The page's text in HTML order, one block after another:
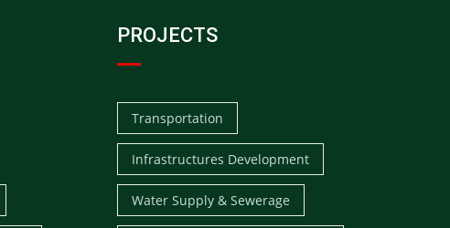
PROJECTS
Transportation
Infrastructures Development
Water Supply & Sewerage